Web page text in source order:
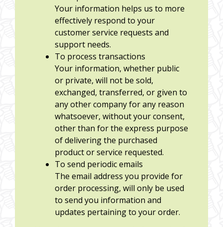
Your information helps us to more
effectively respond to your
customer service requests and
support needs.
To process transactions
Your information, whether public
or private, will not be sold,
exchanged, transferred, or given to
any other company for any reason
whatsoever, without your consent,
other than for the express purpose
of delivering the purchased
product or service requested.
To send periodic emails
The email address you provide for
order processing, will only be used
to send you information and
updates pertaining to your order.